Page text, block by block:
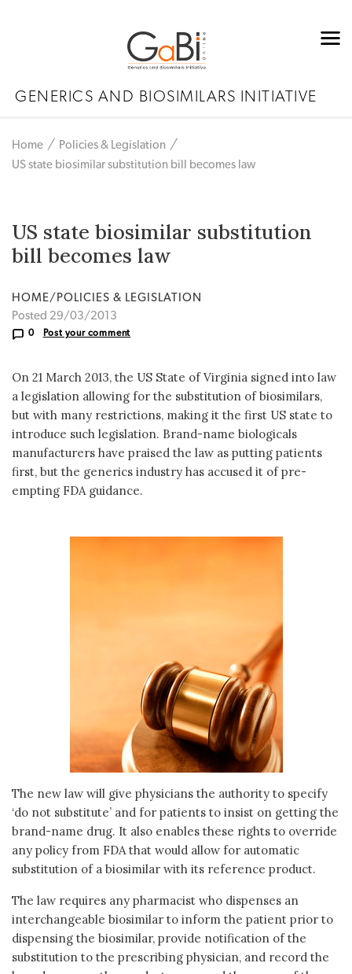
GENERICS AND BIOSIMILARS INITIATIVE
Home
Policies & Legislation
US state biosimilar substitution bill becomes law
US state biosimilar substitution
bill becomes law
HOME/POLICIES & LEGISLATION
Posted 29/03/2013
0 Post your comment
On 21 March 2013, the US State of Virginia signed into law
a legislation allowing for the substitution of biosimilars,
but with many restrictions, making it the first US state to
introduce such legislation. Brand-name biologicals
manufacturers have praised the law as putting patients
first, but the generics industry has accused it of pre-
empting FDA guidance.
The new law will give physicians the authority to specify
‘do not substitute’ and for patients to insist on getting the
brand-name drug. It also enables these rights to override
any policy from FDA that would allow for automatic
substitution of a biosimilar with its reference product.
The law requires any pharmacist who dispenses an
interchangeable biosimilar to inform the patient prior to
dispensing the biosimilar, provide notification of the
substitution to the prescribing physician, and record the